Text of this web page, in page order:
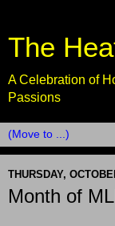
The
A Celebration of
Passions
THURSDAY,
Month of